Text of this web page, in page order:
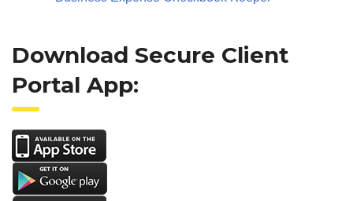
Download Secure Client
Portal App: